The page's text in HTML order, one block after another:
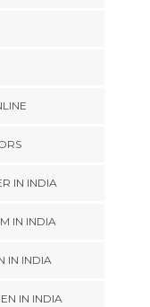
IN INDIA
IN INDIA
IN INDIA
IN INDIA